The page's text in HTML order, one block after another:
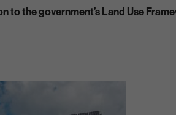
to the government’s Land Use